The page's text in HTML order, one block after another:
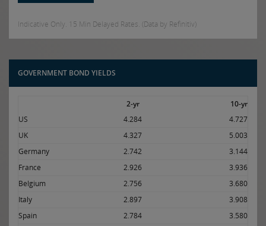
Indicative Only. 15 Min Delayed Rates. (Data by Refinitiv)
GOVERNMENT BOND YIELDS
2-yr
10-yr
US
4.284
4.727
UK
4.327
5.003
Germany
2.742
3.144
France
2.926
3.936
Belgium
2.756
3.680
Italy
2.897
3.908
Spain
2.784
3.580